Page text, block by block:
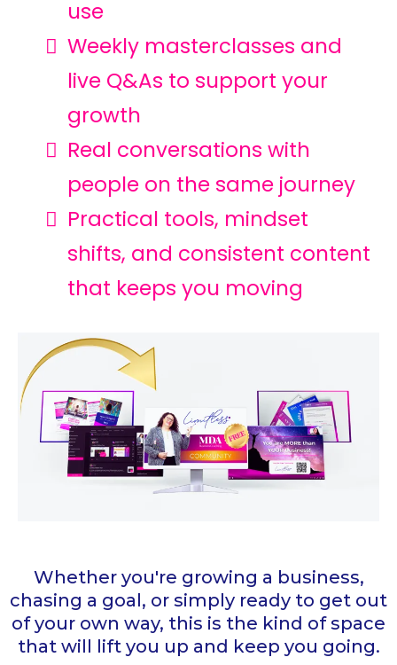
use
Weekly masterclasses and
live Q&As to support your
growth
Real conversations with
people on the same journey
Practical tools, mindset
shifts, and consistent content
that keeps you moving
Whether you're growing a business,
chasing a goal, or simply ready to get out
of your own way, this is the kind of space
that will lift you up and keep you going.